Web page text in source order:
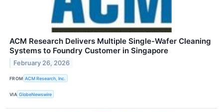
ACM Research Delivers Multiple Single-Wafer Cleaning
Systems to Foundry Customer in Singapore
February 26, 2026
FROM ACM Research, Inc.
VIA GlobeNewswire